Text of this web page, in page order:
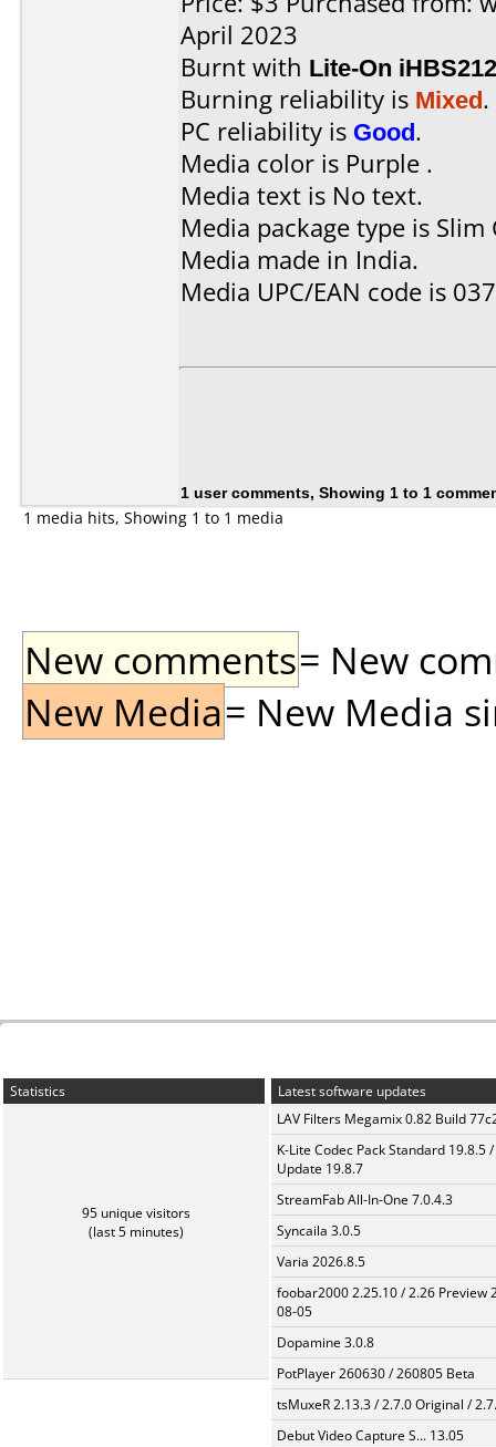
April 2023
Burnt with Lite-On iHBS212
Burning reliability is Mixed.
PC reliability is Good.
Media color is Purple .
Media text is No text.
Media package type is
Media made in India.
Media UPC/EAN code is
1 user comments, Showing 1 to 1
1 media hits, Showing 1 to 1 media
New comments= New
New Media= New Media
Statistics
95 unique visitors
(last 5 minutes)
Latest software updates
LAV Filters Megamix 0.82 Build
K-Lite Codec Pack Standard 19.8.5 /
Update 19.8.7
StreamFab All-In-One 7.0.4.3
Syncaila 3.0.5
Varia 2026.8.5
foobar2000 2.25.10 / 2.26 Preview
08-05
Dopamine 3.0.8
PotPlayer 260630 / 260805 Beta
tsMuxeR 2.13.3 / 2.7.0 Original /
Debut Video Capture S... 13.05